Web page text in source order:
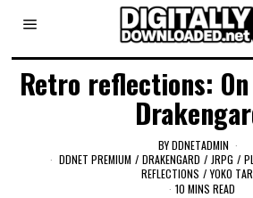
Retro reflections:
BYDDNETADMIN
DDNET PREMIUM / DRAKENGARD / JRPG /
REFLECTIONS / YOKO
10 MINS READ